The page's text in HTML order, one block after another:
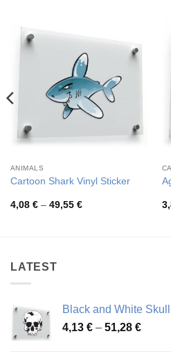
ANIMALS
Cartoon Shark Vinyl Sticker
4,08 € – 49,55 €Price
LATEST
Black and White
4,13 € – 51,28 €Price